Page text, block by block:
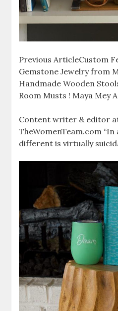
Previous ArticleCustom
Gemstone Jewelry from
Handmade Wooden
Room Musts ! Maya Mey
Content writer & editor
TheWomenTeam.com
different is virtually